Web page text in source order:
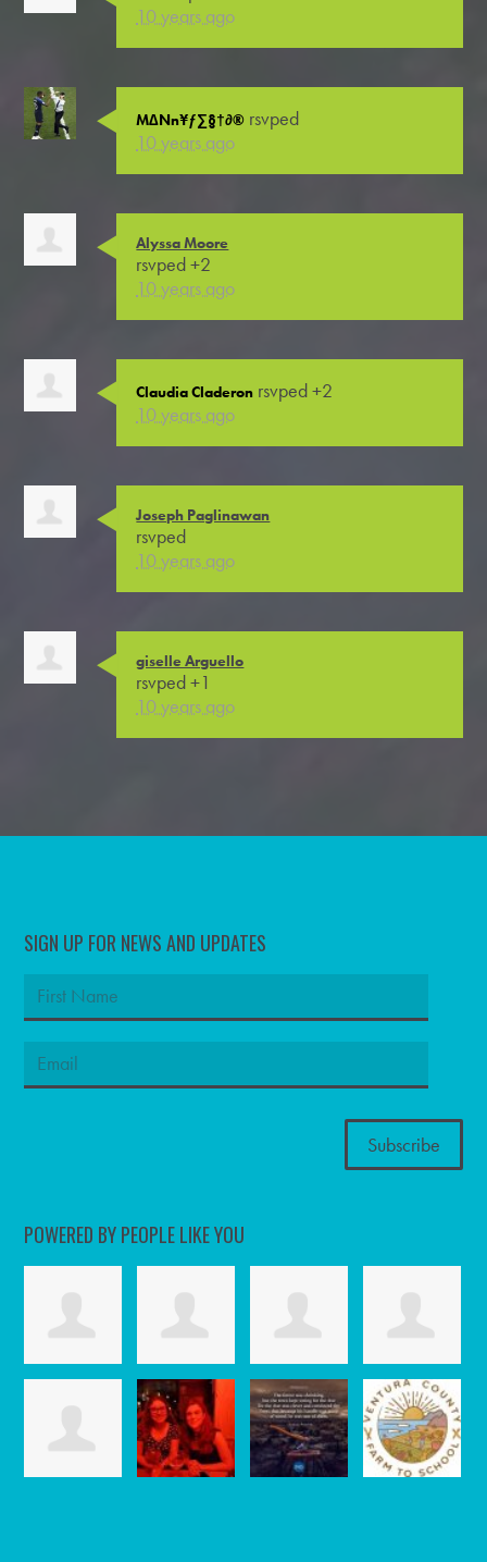
10 years ago
M∆Nn¥ƒ∑§†∂® rsvped
10 years ago
Alyssa Moore
rsvped +2
10 years ago
Claudia Claderon rsvped +2
10 years ago
Joseph Paglinawan
rsvped
10 years ago
giselle Arguello
rsvped +1
10 years ago
SIGN UP FOR NEWS AND UPDATES
POWERED BY PEOPLE LIKE YOU